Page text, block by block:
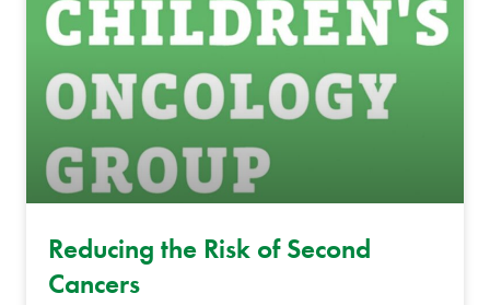
Reducing the Risk of Second
Cancers